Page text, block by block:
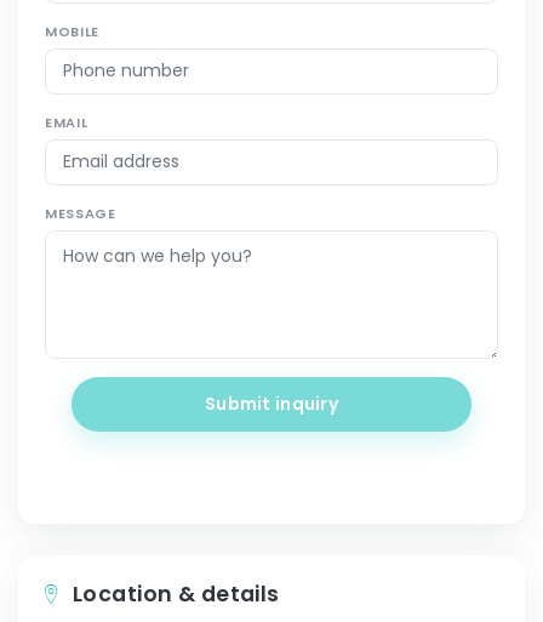
MOBILE
EMAIL
MESSAGE
Submit inquiry
Location & details